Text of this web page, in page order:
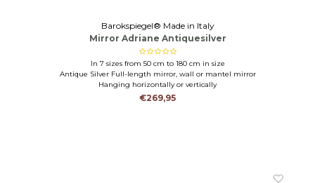
Barokspiegel® Made in Italy
Mirror Adriane Antiquesilver
In 7 sizes from 50 cm to 180 cm in size
Antique Silver Full-length mirror, wall or mantel mirror
Hanging horizontally or vertically
€269,95